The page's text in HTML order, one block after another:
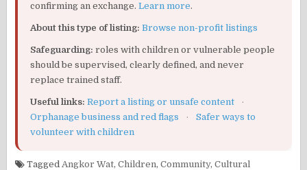
confirming an exchange.Learn more.
About this type of listing: Browse non-profit listings
Safeguarding: roles with children or vulnerable people
should be supervised, clearly defined, and never
replace trained staff.
Useful links: Report a listing or unsafe content
·
Orphanage business and red flags
·
Safer ways to
volunteer with children
TaggedAngkor Wat,Children,Community,Cultural